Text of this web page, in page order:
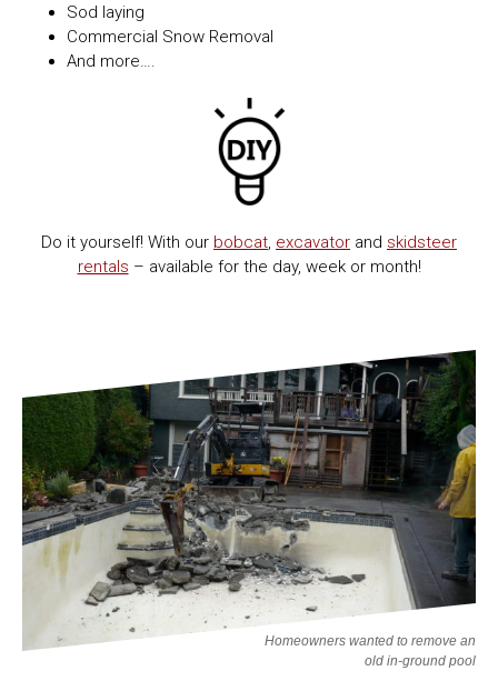
Sod laying
Commercial Snow Removal
And more….
Do it yourself! With our bobcat, excavator and skidsteer
rentals – available for the day, week or month!
Homeowners wanted to remove an
old in-ground pool